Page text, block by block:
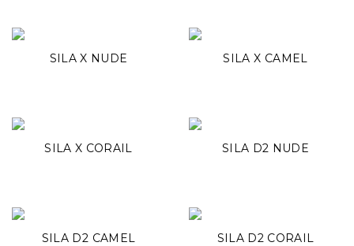
SILA X NUDE SILA X CAMEL
SILA X CORAIL SILA D2 NUDE
SILA D2 CAMEL SILA D2 CORAIL